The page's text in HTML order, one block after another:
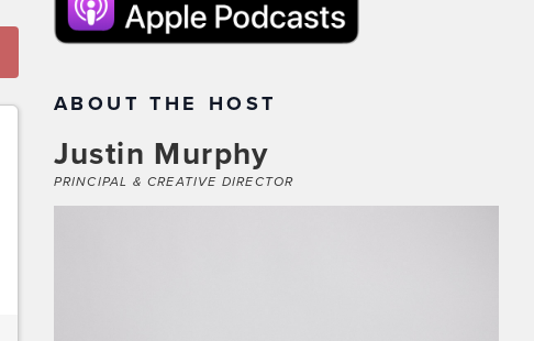
ABOUT THE HOST
Justin Murphy
PRINCIPAL & CREATIVE DIRECTOR